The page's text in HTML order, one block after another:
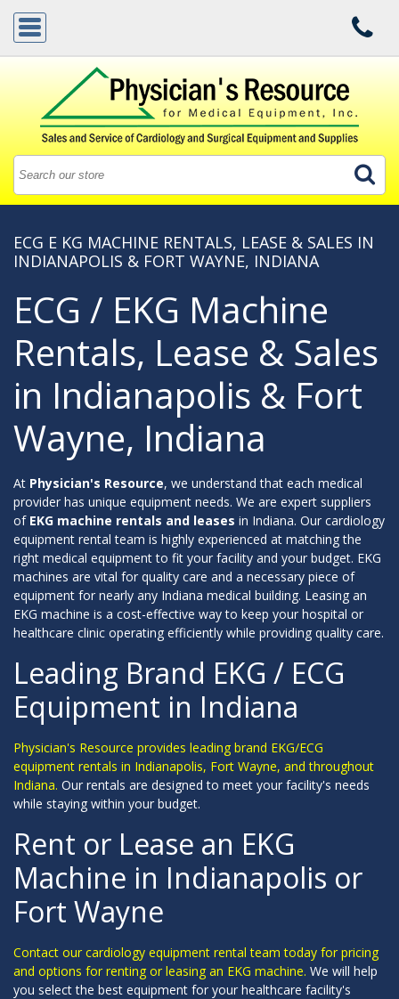
ECG E KG MACHINE RENTALS, LEASE & SALES IN
INDIANAPOLIS & FORT WAYNE, INDIANA
ECG / EKG Machine
Rentals, Lease & Sales
in Indianapolis & Fort
Wayne, Indiana
At Physician's Resource, we understand that each medical
provider has unique equipment needs. We are expert suppliers
of EKG machine rentals and leases in Indiana. Our cardiology
equipment rental team is highly experienced at matching the
right medical equipment to fit your facility and your budget. EKG
machines are vital for quality care and a necessary piece of
equipment for nearly any Indiana medical building. Leasing an
EKG machine is a cost-effective way to keep your hospital or
healthcare clinic operating efficiently while providing quality care.
Leading Brand EKG / ECG
Equipment in Indiana
Physician's Resource provides leading brand EKG/ECG
equipment rentals in Indianapolis, Fort Wayne, and throughout
Indiana. Our rentals are designed to meet your facility's needs
while staying within your budget.
Rent or Lease an EKG
Machine in Indianapolis or
Fort Wayne
Contact our cardiology equipment rental team today for pricing
and options for renting or leasing an EKG machine. We will help
you select the best equipment for your healthcare facility's